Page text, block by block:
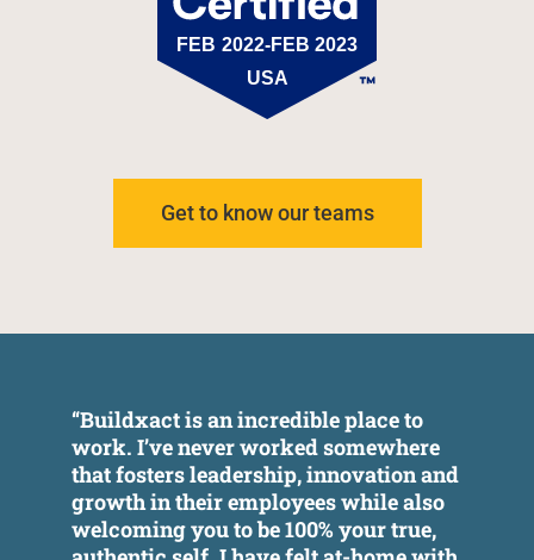
Get to know our teams
“Buildxact is an incredible place to
work. I’ve never worked somewhere
that fosters leadership, innovation and
growth in their employees while also
welcoming you to be 100% your true,